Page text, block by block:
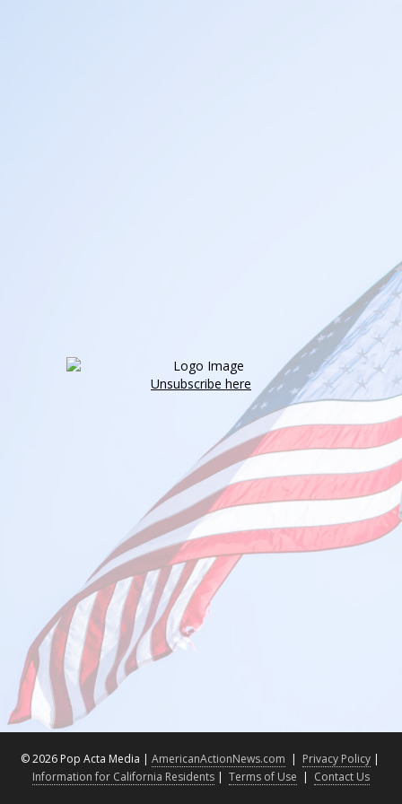
Unsubscribe here
©2026 Pop Acta Media | AmericanActionNews.com | Privacy Policy|
Information for California Residents | Terms of Use | Contact Us